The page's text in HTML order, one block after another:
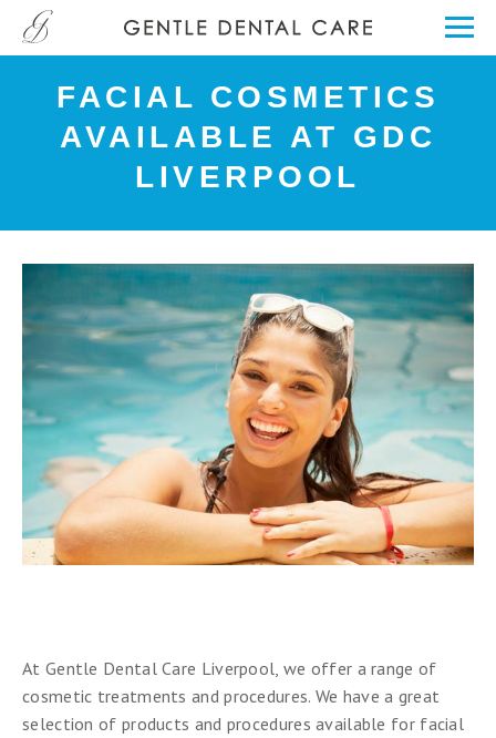
FACIAL COSMETICS
AVAILABLE AT GDC
LIVERPOOL
At Gentle Dental Care Liverpool, we offer a range of
cosmetic treatments and procedures. We have a great
selection of products and procedures available for facial